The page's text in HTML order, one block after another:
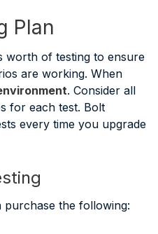
Plan
worth of testing to ensure
are working. When
. Consider all
for each test. Bolt
every time you upgrade
purchase the following: